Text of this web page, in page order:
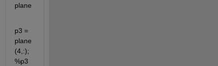
plane
p3 =
plane
%p3